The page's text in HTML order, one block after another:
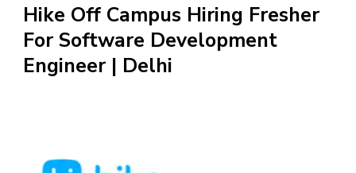
Hike Off Campus Hiring Fresher
For Software Development
Engineer | Delhi